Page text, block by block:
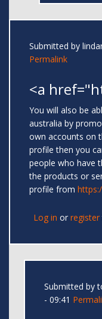
Submitted by
Permalink
<a
You will also be
australia by
own accounts on
profile then you
people who have
the products or
profile from
Log in or register
Submitted by
- 09:41